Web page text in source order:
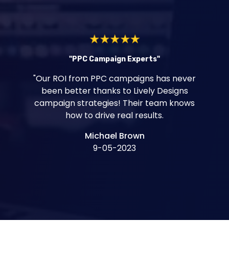
"PPC Campaign Experts"
"Our ROI from PPC campaigns has never
been better thanks to Lively Designs
campaign strategies! Their team knows
how to drive real results.
Michael Brown
9-05-2023